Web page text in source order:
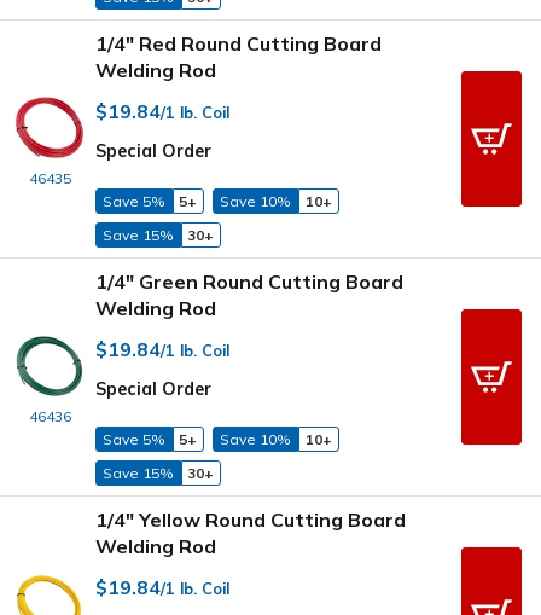
46435
1/4" Red Round Cutting Board
Welding Rod
$19.84/1 lb. Coil
Special Order
Save 5% 5+ Save 10%
10+
Save 15%
30+
46436
1/4" Green Round Cutting Board
Welding Rod
$19.84/1 lb. Coil
Special Order
Save 5% 5+ Save 10%
10+
Save 15%
30+
1/4" Yellow Round Cutting Board
Welding Rod
$19.84/1 lb. Coil